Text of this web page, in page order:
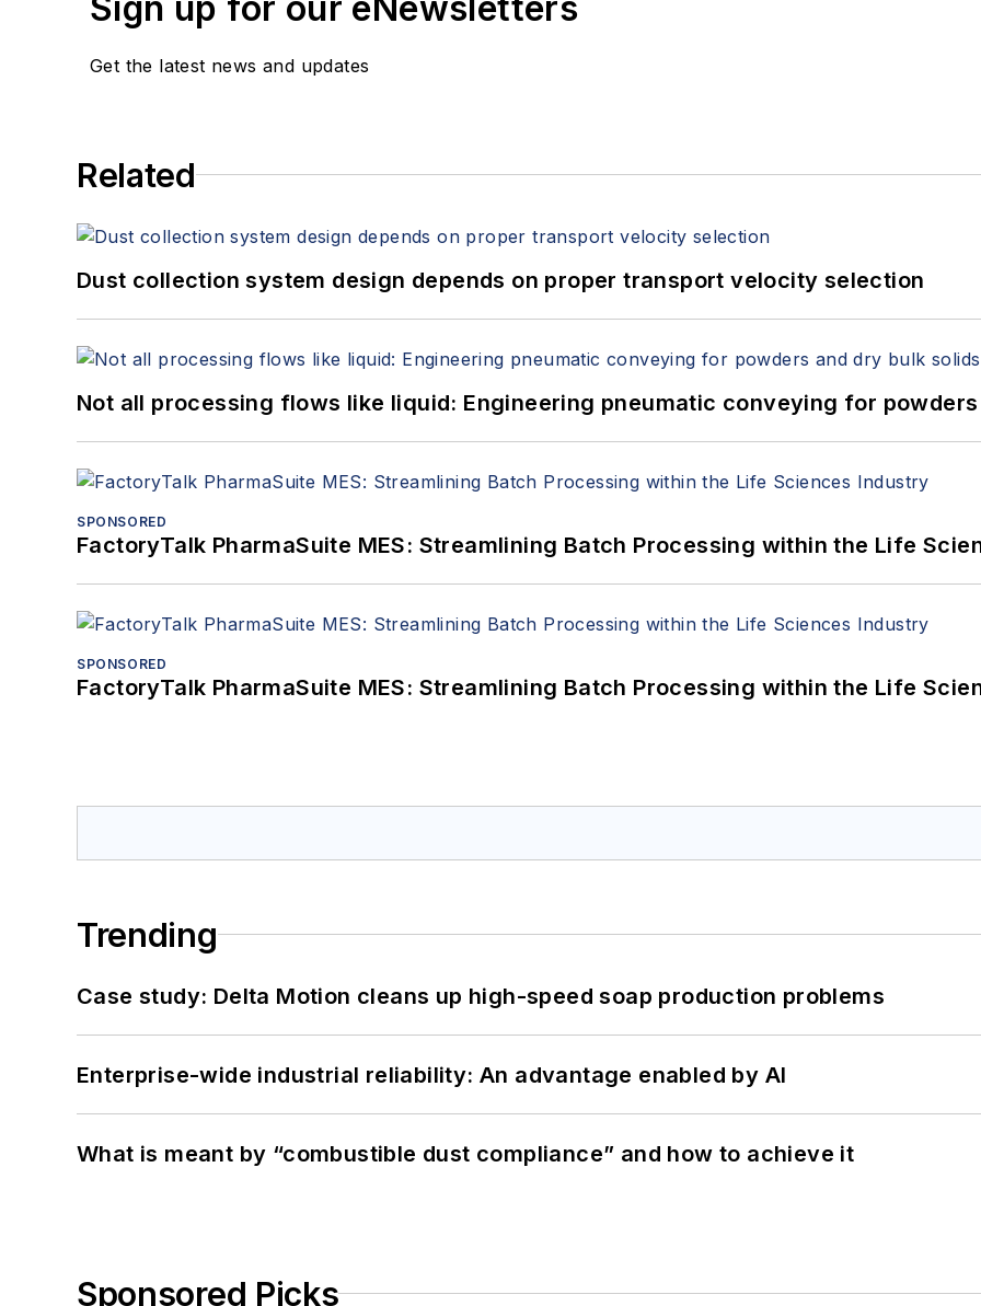
Get the latest news and updates
Related
Dust collection system design depends on proper transport velocity selection
Not all processing flows like liquid: Engineering pneumatic conveying for
SPONSORED
FactoryTalk PharmaSuite MES: Streamlining Batch Processing within the Life
SPONSORED
FactoryTalk PharmaSuite MES: Streamlining Batch Processing within the Life
Trending
Case study: Delta Motion cleans up high-speed soap production problems
Enterprise-wide industrial reliability: An advantage enabled by AI
What is meant by “combustible dust compliance” and how to achieve it
Sponsored Picks